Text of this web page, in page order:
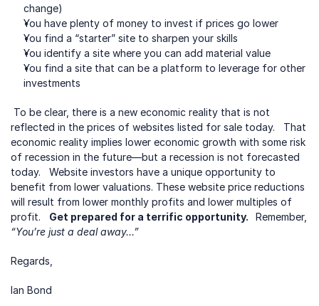
change)
You have plenty of money to invest if prices go lower
You find a “starter” site to sharpen your skills
You identify a site where you can add material value
You find a site that can be a platform to leverage for other
investments
reflected in the prices of websites listed for sale today.   That
economic reality implies lower economic growth with some risk
of recession in the future—but a recession is not forecasted
today.   Website investors have a unique opportunity to
benefit from lower valuations. These website price reductions
will result from lower monthly profits and lower multiples of
profit. Get prepared for a terrific opportunity.
“You’re just a deal away…”
Regards,
Ian Bond